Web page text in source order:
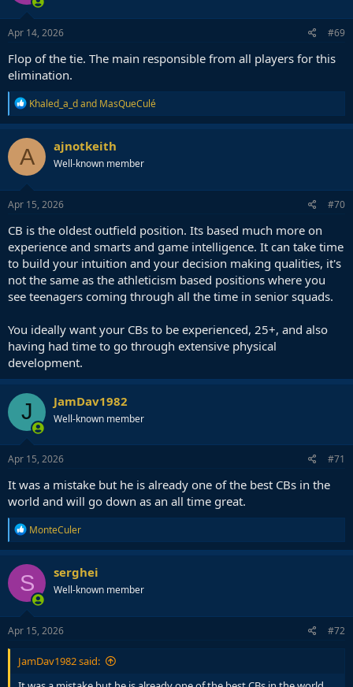
Apr 14, 2026 #69
Flop of the tie. The main responsible from all players for this
elimination.
R
e
a
c
t
o
n
s
Khaled_a_dand MasQueCulé
A ajnotkeith
Well-known member
Apr 15, 2026 #70
CB is the oldest outfield position. Its based much more on
experience and smarts and game intelligence. It can take time
to build your intuition and your decision making qualities, it's
not the same as the athleticism based positions where you
see teenagers coming through all the time in senior squads.
You ideally want your CBs to be experienced, 25+, and also
having had time to go through extensive physical
development.
J JamDav1982
Well-known member
Apr 15, 2026 #71
It was a mistake but he is already one of the best CBs in the
world and will go down as an all time great.
R
e
a
c
t
i
o
n
s
MonteCuler
S serghei
Well-known member
Apr 15, 2026 #72
JamDav1982 said: